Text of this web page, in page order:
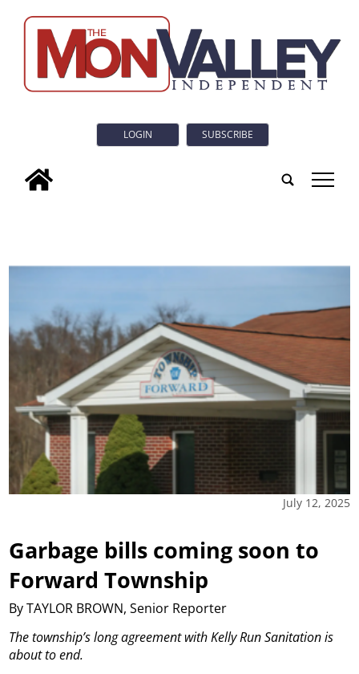
LOGIN SUBSCRIBE
tap
July 12, 2025
Garbage bills coming soon to
Forward Township
By TAYLOR BROWN, Senior Reporter
The township’s long agreement with Kelly Run Sanitation is
about to end.